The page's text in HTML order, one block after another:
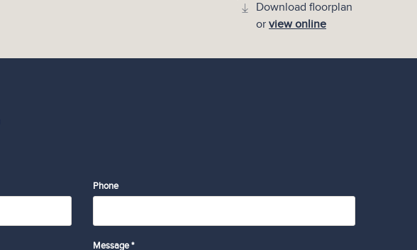
Download floorplan
or view online
Phone
Message *